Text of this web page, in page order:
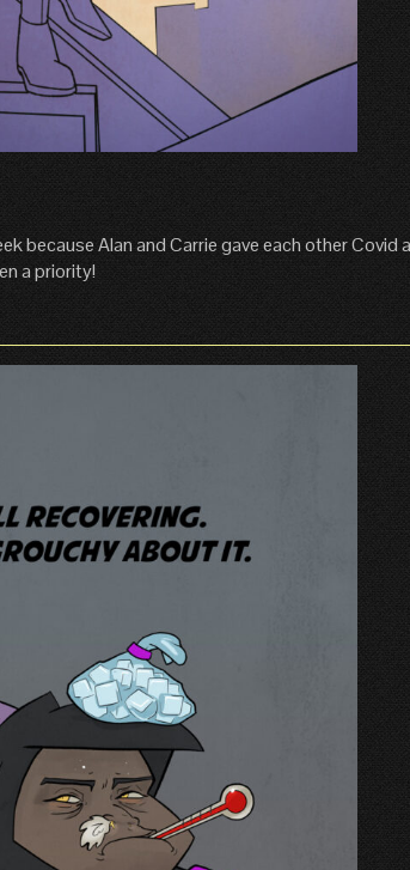
because Alan and Carrie gave each other
a priority!